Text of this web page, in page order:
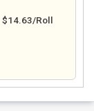
$14.63/Roll